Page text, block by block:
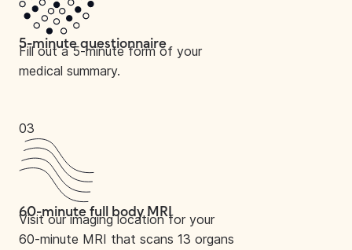
5-minute questionnaire
Fill out a 5-minute form of your
medical summary.
03
60-minute full body MRI
Visit our imaging location for your
60-minute MRI that scans 13 organs